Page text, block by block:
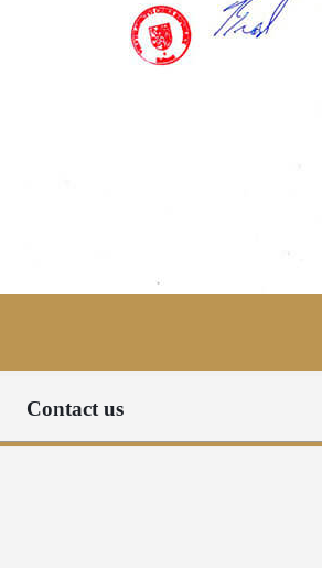
Contact us